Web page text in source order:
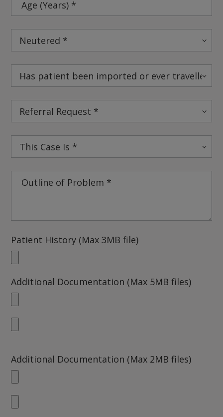
Patient History (Max 3MB file)
Additional Documentation (Max 5MB files)
Additional Documentation (Max 2MB files)